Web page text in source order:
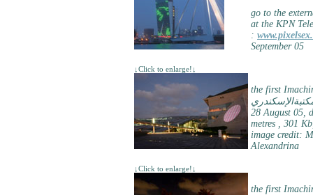
go to the
at the KPN
:
September 05
↓Click to enlarge!↓
the first
28 August 05,
metres , 301
image credit:
Alexandrina
↓Click to enlarge!↓
the first